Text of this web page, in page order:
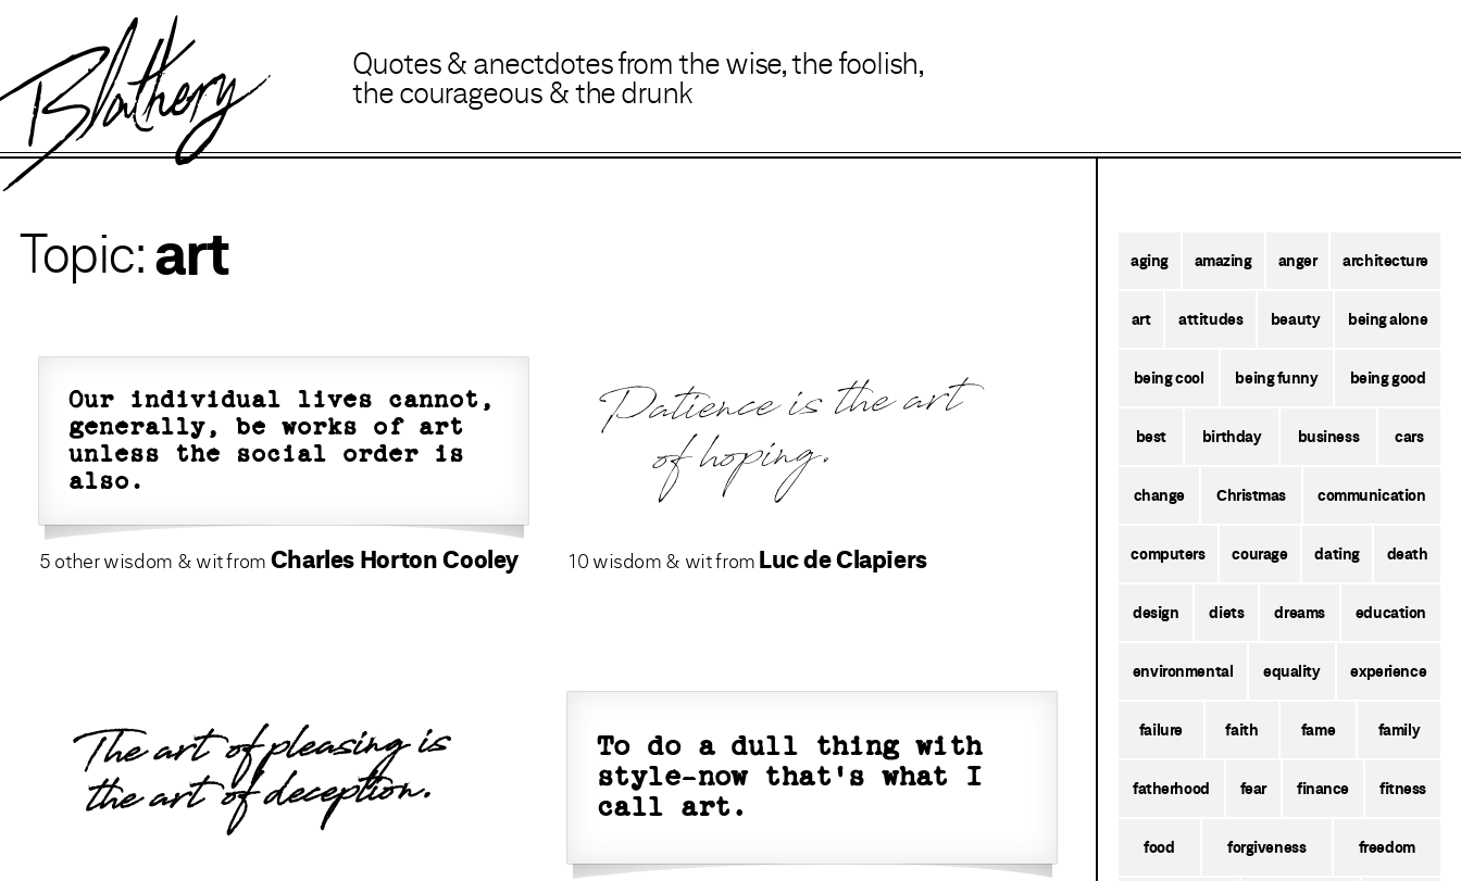
lathery Quotes& anectdotesfromthe wise,the foolish,
the courageous&the drunk
art
Our individual lives cannot,
generally, be works of art
unless the social order is
also.
5 other wisdom & wit from Charles Horton Cooley
Patience is the art
of hoping.
10 wisdom & wit from Luc de Clapiers
The art of pleasing is
the art of deception.
To do a dull thing with
style-now that's what I
call art.
aging amazing anger architecture
art attitudes beauty being alone
being cool being funny being good
best birthday business cars
change Christmas communication
computers courage dating death
design diets dreams education
environmental equality experience
failure faith fame family
fatherhood fear finance fitness
food forgiveness freedom